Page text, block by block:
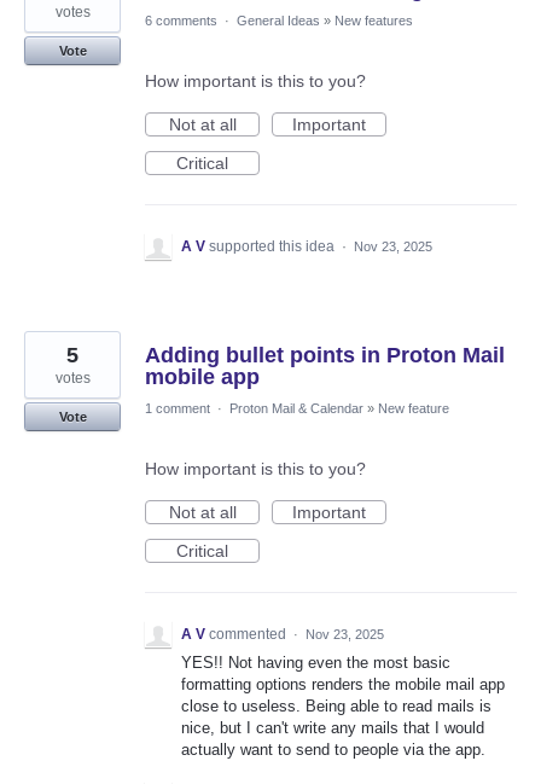
votes
Vote
6 comments · General Ideas » New features
How important is this to you?
Not at all
Important
Critical
A V supported this idea · Nov 23, 2025
Adding bullet points in Proton Mail
mobile app
5
votes
Vote
1 comment · Proton Mail & Calendar » New feature
How important is this to you?
Not at all
Important
Critical
A V commented · Nov 23, 2025
YES!! Not having even the most basic
formatting options renders the mobile mail app
close to useless. Being able to read mails is
nice, but I can't write any mails that I would
actually want to send to people via the app.